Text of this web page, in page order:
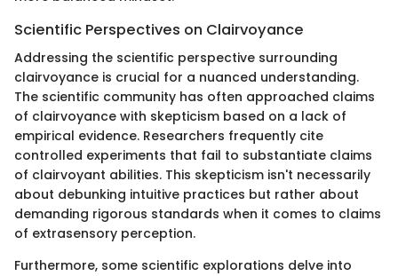
Scientific Perspectives on Clairvoyance
Addressing the scientific perspective surrounding
clairvoyance is crucial for a nuanced understanding.
The scientific community has often approached claims
of clairvoyance with skepticism based on a lack of
empirical evidence. Researchers frequently cite
controlled experiments that fail to substantiate claims
of clairvoyant abilities. This skepticism isn't necessarily
about debunking intuitive practices but rather about
demanding rigorous standards when it comes to claims
of extrasensory perception.
Furthermore, some scientific explorations delve into